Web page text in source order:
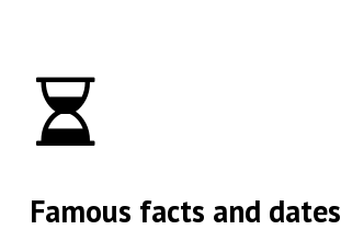
Famous facts and dates